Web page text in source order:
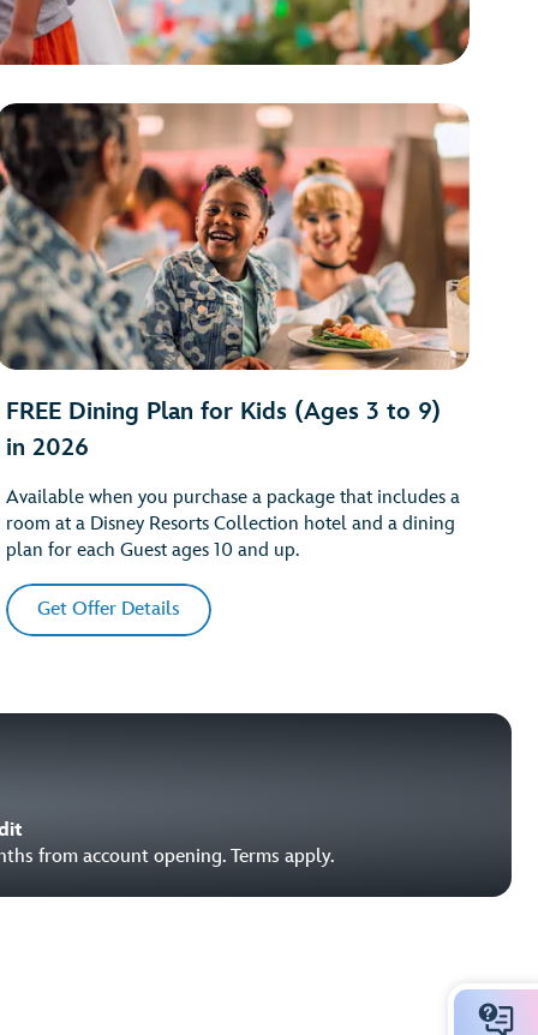
FREE Dining Plan for Kids (Ages 3 to 9)
in 2026
Available when you purchase a package that includes a
room at a Disney Resorts Collection hotel and a dining
plan for each Guest ages 10 and up.
Get Offer Details
from account opening. Terms apply.